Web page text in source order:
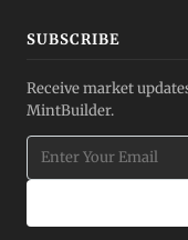
SUBSCRIBE
Receive market
MintBuilder.